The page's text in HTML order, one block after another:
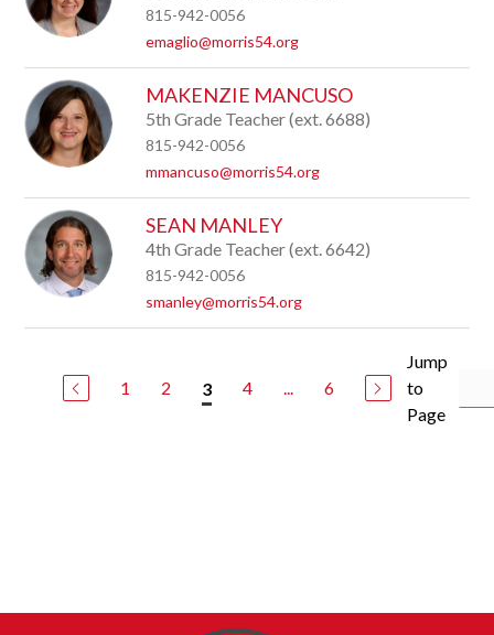
815-942-0056
emaglio@morris54.org
MAKENZIE MANCUSO
5th Grade Teacher (ext. 6688)
815-942-0056
mmancuso@morris54.org
SEAN MANLEY
4th Grade Teacher (ext. 6642)
815-942-0056
smanley@morris54.org
1 2 3 4 ... 6
Jump
to
Page